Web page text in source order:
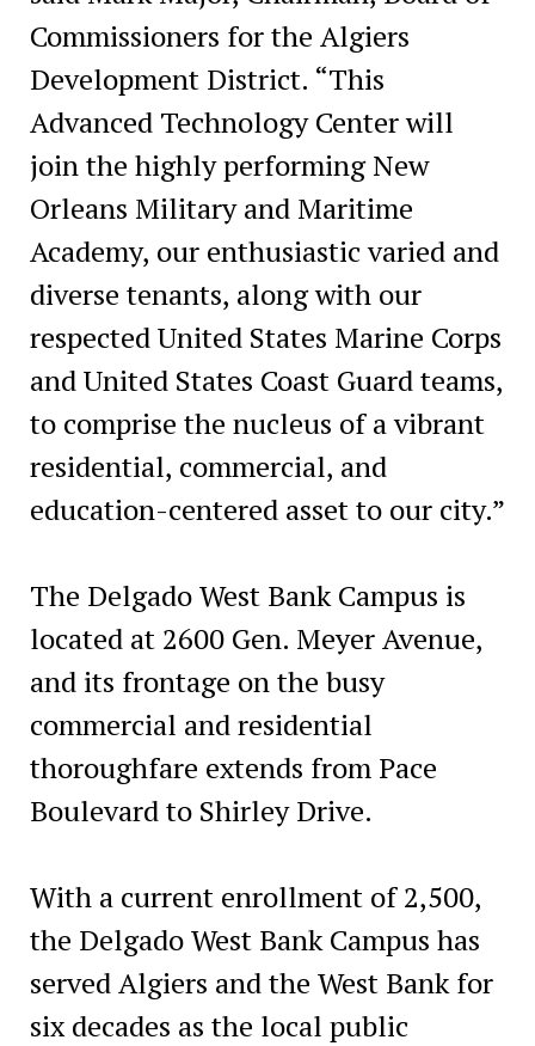
Commissioners for the Algiers
Development District. “This
Advanced Technology Center will
join the highly performing New
Orleans Military and Maritime
Academy, our enthusiastic varied and
diverse tenants, along with our
respected United States Marine Corps
and United States Coast Guard teams,
to comprise the nucleus of a vibrant
residential, commercial, and
education-centered asset to our city.”
The Delgado West Bank Campus is
located at 2600 Gen. Meyer Avenue,
and its frontage on the busy
commercial and residential
thoroughfare extends from Pace
Boulevard to Shirley Drive.
With a current enrollment of 2,500,
the Delgado West Bank Campus has
served Algiers and the West Bank for
six decades as the local public